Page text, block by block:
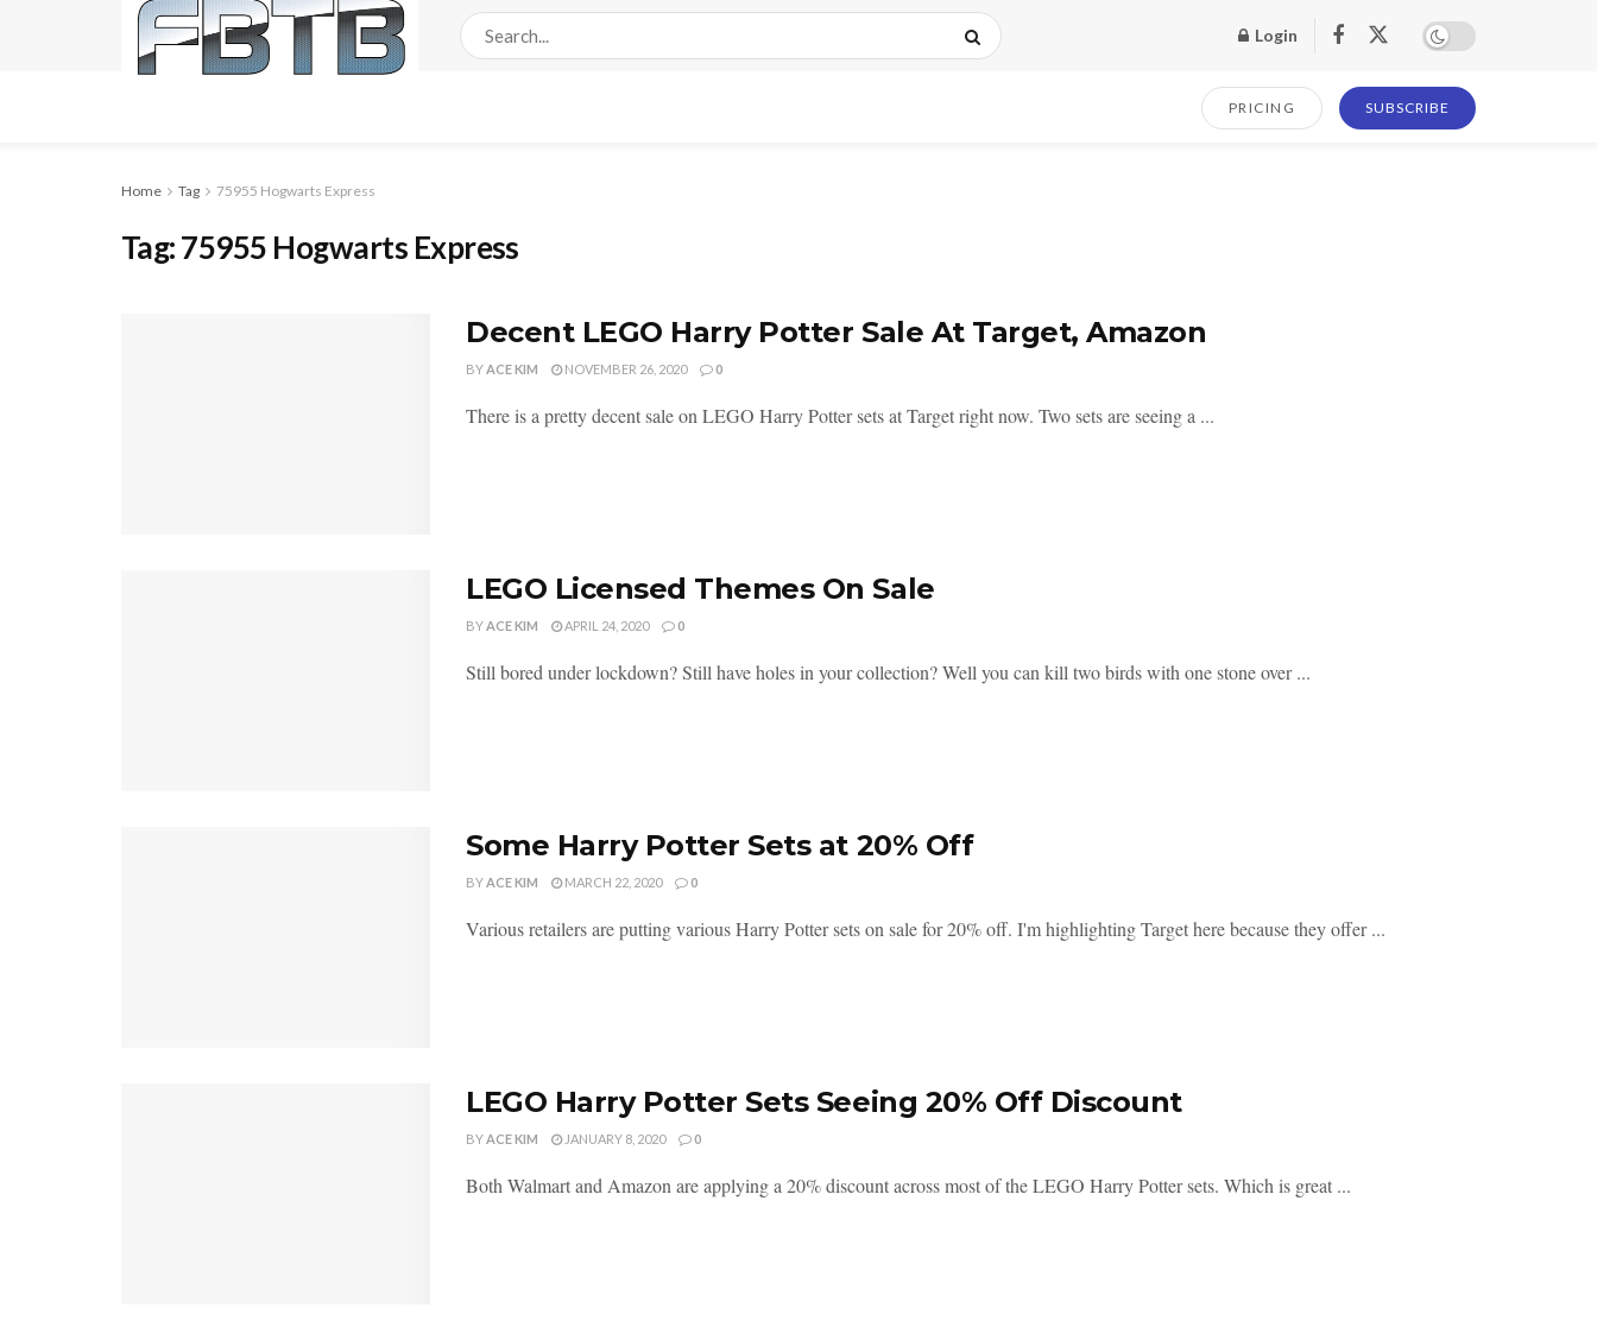
Login
PRICING SUBSCRIBE
Home Tag 75955 Hogwarts Express
Tag:75955 Hogwarts Express
Decent LEGO Harry Potter Sale At Target, Amazon
BYACE KIM NOVEMBER 26, 2020 0
There is a pretty decent sale on LEGO Harry Potter sets at Target right now. Two sets are seeing a ...
LEGO Licensed Themes On Sale
BYACE KIM APRIL 24, 2020 0
Still bored under lockdown? Still have holes in your collection? Well you can kill two birds with one stone over ...
Some Harry Potter Sets at 20% Off
BYACE KIM MARCH 22, 2020 0
Various retailers are putting various Harry Potter sets on sale for 20% off. I'm highlighting Target here because they offer ...
LEGO Harry Potter Sets Seeing 20% Off Discount
BYACE KIM JANUARY 8, 2020 0
Both Walmart and Amazon are applying a 20% discount across most of the LEGO Harry Potter sets. Which is great ...